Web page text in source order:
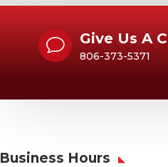
v Give Us A
806-373-5371
Business Hours